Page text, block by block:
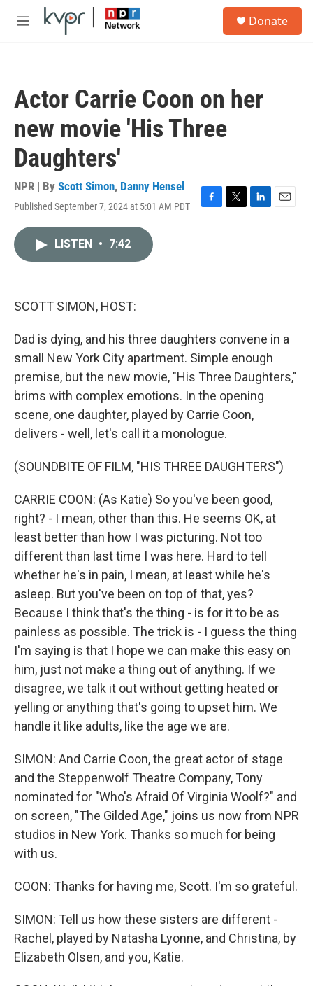
Skip to main content
M
Donate
Actor Carrie Coon on her
new movie 'His Three
Daughters'
NPR | By Scott Simon, Danny Hensel
Published September 7, 2024 at 5:01 AM PDT
F
T
L
E
LISTEN • 7:42
SCOTT SIMON, HOST:
Dad is dying, and his three daughters convene in a
small New York City apartment. Simple enough
premise, but the new movie, "His Three Daughters,"
brims with complex emotions. In the opening
scene, one daughter, played by Carrie Coon,
delivers - well, let's call it a monologue.
(SOUNDBITE OF FILM, "HIS THREE DAUGHTERS")
CARRIE COON: (As Katie) So you've been good,
right? - I mean, other than this. He seems OK, at
least better than how I was picturing. Not too
different than last time I was here. Hard to tell
whether he's in pain, I mean, at least while he's
asleep. But you've been on top of that, yes?
Because I think that's the thing - is for it to be as
painless as possible. The trick is - I guess the thing
I'm saying is that I hope we can make this easy on
him, just not make a thing out of anything. If we
disagree, we talk it out without getting heated or
yelling or anything that's going to upset him. We
handle it like adults, like the age we are.
SIMON: And Carrie Coon, the great actor of stage
and the Steppenwolf Theatre Company, Tony
nominated for "Who's Afraid Of Virginia Woolf?" and
on screen, "The Gilded Age," joins us now from NPR
studios in New York. Thanks so much for being
with us.
COON: Thanks for having me, Scott. I'm so grateful.
SIMON: Tell us how these sisters are different -
Rachel, played by Natasha Lyonne, and Christina, by
Elizabeth Olsen, and you, Katie.